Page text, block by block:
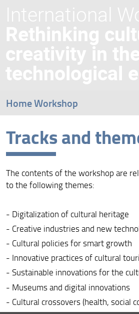
International
Rethinking
creativity in
technological
Tracks and
The contents of the workshop are
to the following themes:
- Digitalization of cultural heritage
- Creative industries and new
- Cultural policies for smart growth
- Innovative practices of cultural
- Sustainable innovations for the
- Museums and digital innovations
- Cultural crossovers (health, social
Home Workshop
Tracks and themes
Organization
Program
Accomodation
Venue
Photos